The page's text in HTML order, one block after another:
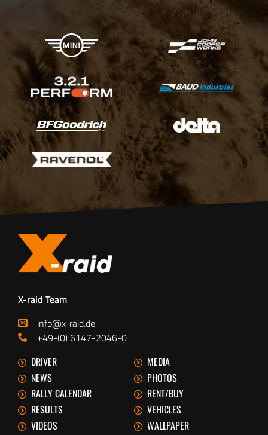
X-raid Partners
X-raid Team
info@x-raid.de
+49-(0) 6147-2046-0
DRIVER
MEDIA
NEWS
PHOTOS
RALLY CALENDAR
RENT/BUY
RESULTS
VEHICLES
VIDEOS
WALLPAPER